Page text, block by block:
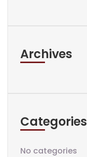
Archives
Categories
No categories